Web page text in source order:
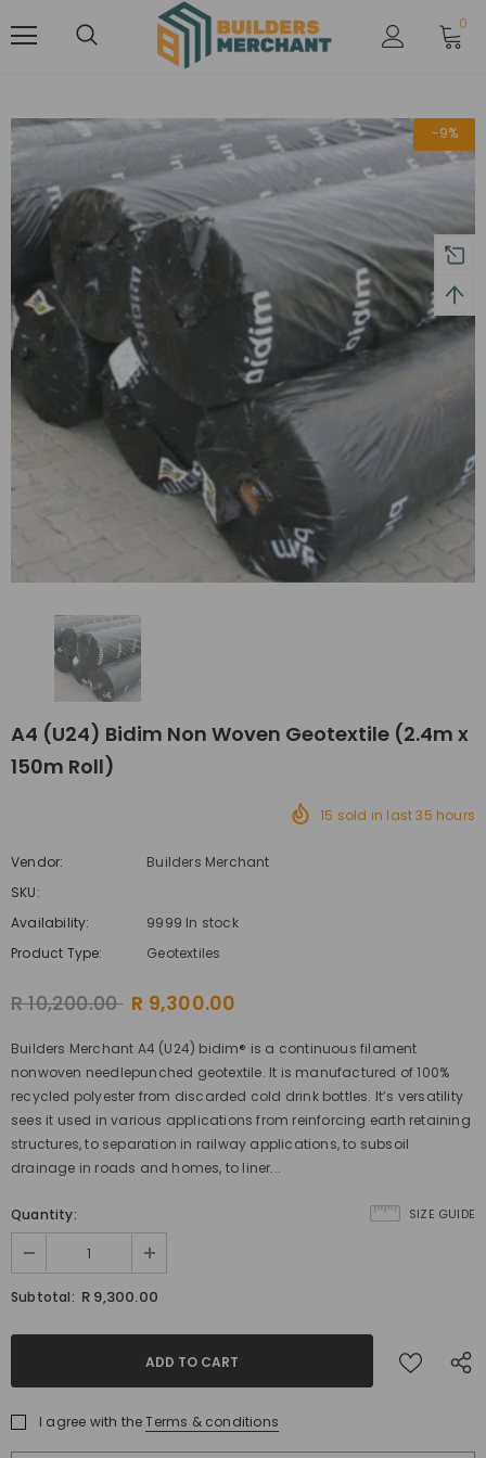
0
-9%
A4 (U24) Bidim Non Woven Geotextile (2.4m x
150m Roll)
15 sold in last35 hours
Vendor:
Builders Merchant
SKU:
Availability:
9999 In stock
Product Type:
Geotextiles
R 10,200.00 R 9,300.00
Builders Merchant A4 (U24) bidim® is a continuous filament
nonwoven needlepunched geotextile. It is manufactured of 100%
recycled polyester from discarded cold drink bottles. It’s versatility
sees it used in various applications from reinforcing earth retaining
structures, to separation in railway applications, to subsoil
drainage in roads and homes, to liner...
SIZE GUIDE
Quantity:
Subtotal: R 9,300.00
I agree with the Terms & conditions